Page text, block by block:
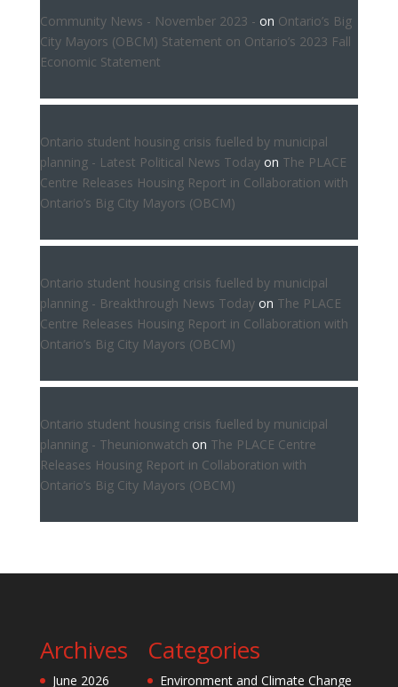
Community News - November 2023 - on Ontario’s Big
City Mayors (OBCM) Statement on Ontario’s 2023 Fall
Economic Statement
Ontario student housing crisis fuelled by municipal
planning - Latest Political News Todayon The PLACE
Centre Releases Housing Report in Collaboration with
Ontario’s Big City Mayors (OBCM)
Ontario student housing crisis fuelled by municipal
planning - Breakthrough News Todayon The PLACE
Centre Releases Housing Report in Collaboration with
Ontario’s Big City Mayors (OBCM)
Ontario student housing crisis fuelled by municipal
planning - Theunionwatch on The PLACE Centre
Releases Housing Report in Collaboration with
Ontario’s Big City Mayors (OBCM)
Archives
June 2026
Categories
Environment and Climate Change